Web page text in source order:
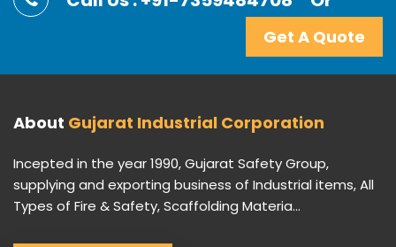
Get A Quote
About Gujarat Industrial Corporation
Incepted in the year 1990, Gujarat Safety Group,
supplying and exporting business of Industrial items, All
Types of Fire & Safety, Scaffolding Materia...